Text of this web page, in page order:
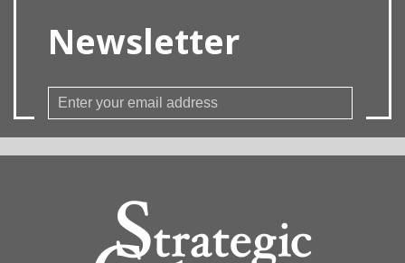
Newsletter